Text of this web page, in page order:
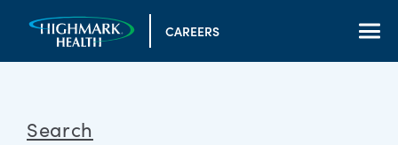
CAREERS
Search